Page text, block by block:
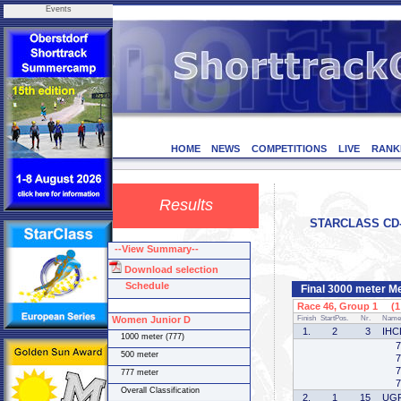
Events
HOME NEWS COMPETITIONS LIVE
Results
STARCLASS
Final 3000 meter
Race 46, Group 1 (1
Finish StartPos. Nr. Name
1. 2 3
2.
1 15
--View Summary--
Download selection
Schedule
Women Junior D
1000 meter (777)
500 meter
777 meter
Overall Classification